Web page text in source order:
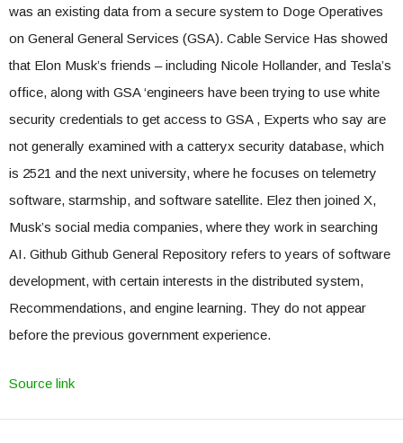
was an existing data from a secure system to Doge Operatives
on General General Services (GSA). Cable Service Has showed
that Elon Musk’s friends – including Nicole Hollander, and Tesla’s
office, along with GSA ‘engineers have been trying to use white
security credentials to get access to GSA , Experts who say are
not generally examined with a catteryx security database, which
is 2521 and the next university, where he focuses on telemetry
software, starmship, and software satellite. Elez then joined X,
Musk’s social media companies, where they work in searching
AI. Github Github General Repository refers to years of software
development, with certain interests in the distributed system,
Recommendations, and engine learning. They do not appear
before the previous government experience.
Source link